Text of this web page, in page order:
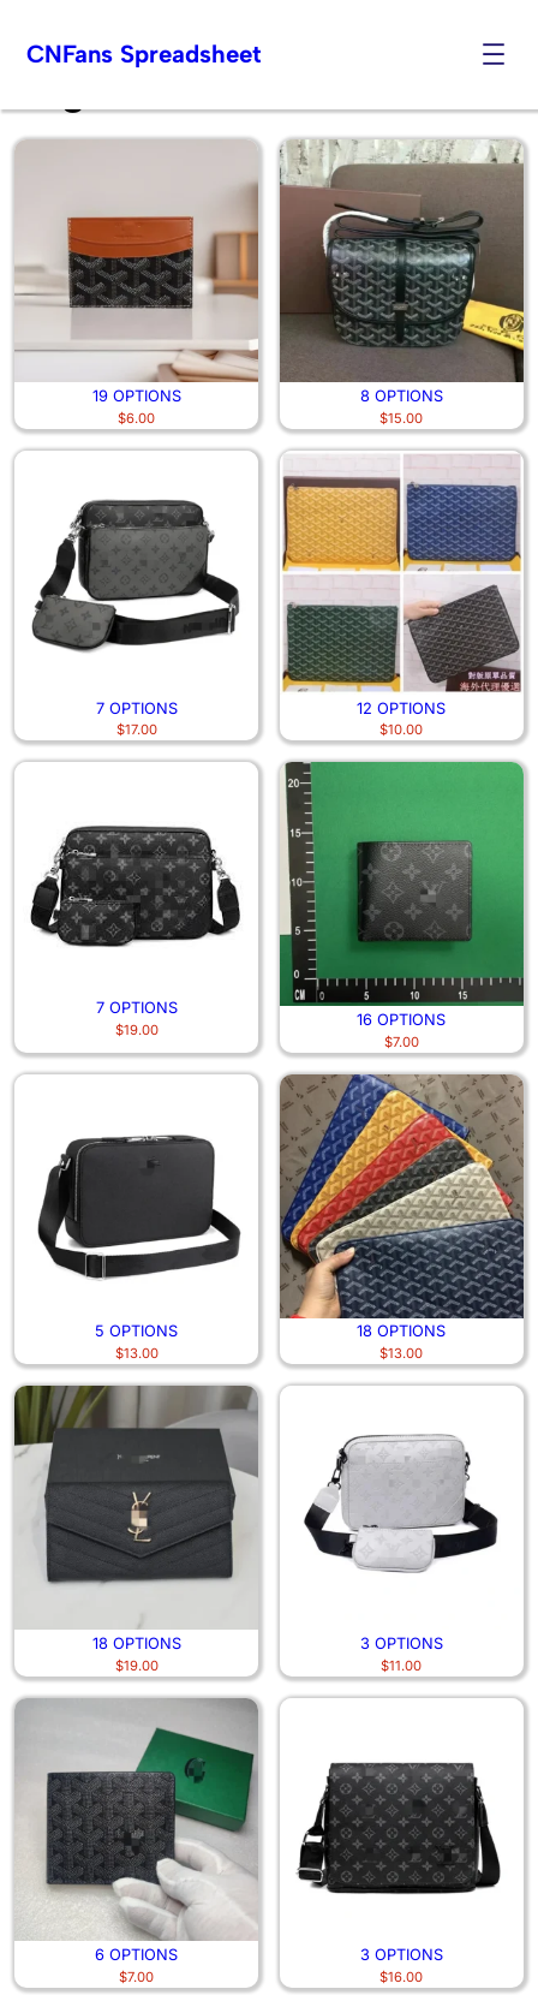
to
content
CNFans Spreadsheet
19 OPTIONS
$6.00
8 OPTIONS
$15.00
7 OPTIONS
$17.00
12 OPTIONS
$10.00
7 OPTIONS
$19.00
16 OPTIONS
$7.00
5 OPTIONS
$13.00
18 OPTIONS
$13.00
18 OPTIONS
$19.00
3 OPTIONS
$11.00
6 OPTIONS
$7.00
3 OPTIONS
$16.00